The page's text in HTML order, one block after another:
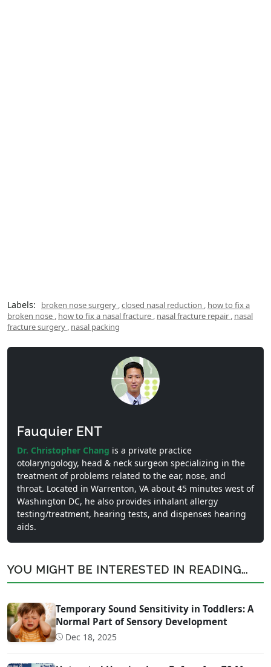
Labels: broken nose surgery ,closed nasal reduction , how to fix a
broken nose , how to fix a nasal fracture , nasal fracture repair , nasal
fracture surgery , nasal packing
Fauquier ENT
Dr. Christopher Chang is a private practice
otolaryngology, head & neck surgeon specializing in the
treatment of problems related to the ear, nose, and
throat. Located in Warrenton, VA about 45 minutes west of
Washington DC, he also provides inhalant allergy
testing/treatment, hearing tests, and dispenses hearing
aids.
YOU MIGHT BE INTERESTED IN READING...
Temporary Sound Sensitivity in Toddlers: A
Normal Part of Sensory Development
Dec 18, 2025